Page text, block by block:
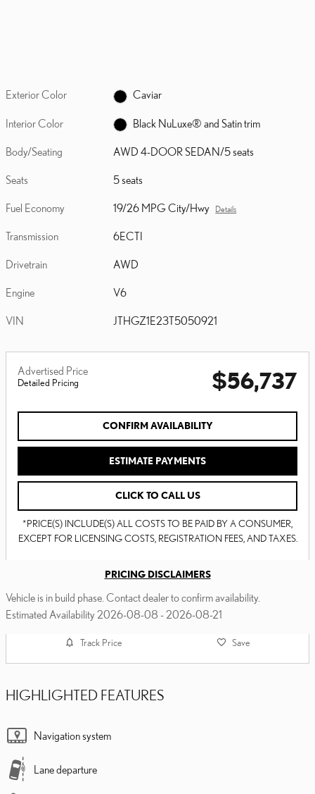
Exterior Color Caviar
Interior Color Black NuLuxe® and Satin trim
Body/Seating AWD 4-DOOR SEDAN/5 seats
Seats 5 seats
Fuel Economy 19/26 MPG City/Hwy Details
Transmission 6ECTI
Drivetrain AWD
Engine V6
VIN JTHGZ1E23T5050921
Advertised Price
Detailed Pricing $56,737
CONFIRM AVAILABILITY
ESTIMATE PAYMENTS
CLICK TO CALL US
*PRICE(S) INCLUDE(S) ALL COSTS TO BE PAID BY A CONSUMER,
EXCEPT FOR LICENSING COSTS, REGISTRATION FEES, AND TAXES.
PRICING DISCLAIMERS
Vehicle is in build phase. Contact dealer to confirm availability.
Estimated Availability 2026-08-08 - 2026-08-21
Track Price Save
HIGHLIGHTED FEATURES
Navigation system
Lane departure